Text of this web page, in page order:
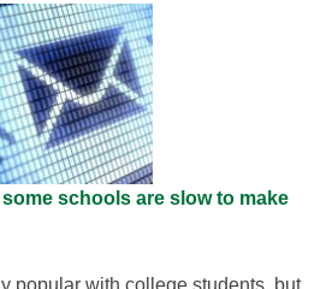
schools are slow to make
popular with college students, but